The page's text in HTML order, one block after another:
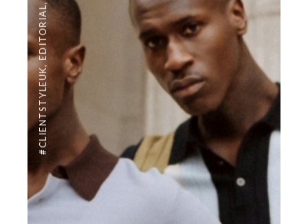
#CLIENTSTYLEUK
EDITORIAL
,